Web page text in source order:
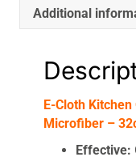
Additional
E-Cloth
Microfiber –
Effective: